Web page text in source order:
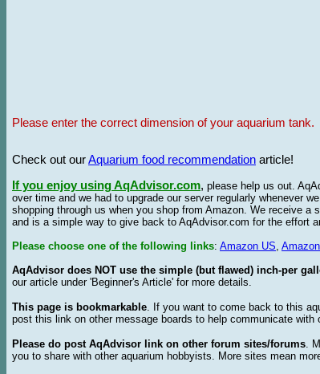
Please enter the correct dimension of your aquarium tank.
Check out ourAquarium food recommendation article!
If you enjoy using AqAdvisor.com, please help us out.
over time and we had to upgrade our server regularly whenever
shopping through us when you shop from Amazon. We receive
and is a simple way to give back to AqAdvisor.com for the effort
Please choose one of the following links: Amazon US,
AqAdvisor does NOT use the simple (but flawed) inch-per
our article under 'Beginner's Article' for more details.
This page is bookmarkable. If you want to come back to this
post this link on other message boards to help communicate with
Please do post AqAdvisor link on other forum sites/forums.
you to share with other aquarium hobbyists. More sites mean